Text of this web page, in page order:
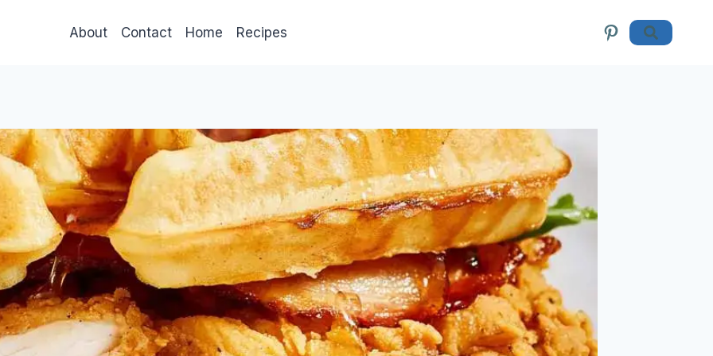
About Contact Home Recipes Pinterest